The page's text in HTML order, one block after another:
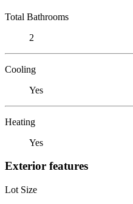
Total Bathrooms
2
Cooling
Yes
Heating
Yes
Exterior features
Lot Size